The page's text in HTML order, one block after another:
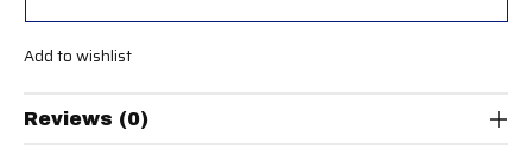
Add to wishlist
Reviews (0)